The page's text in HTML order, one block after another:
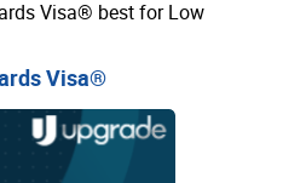
Visa® best for Low
Visa®